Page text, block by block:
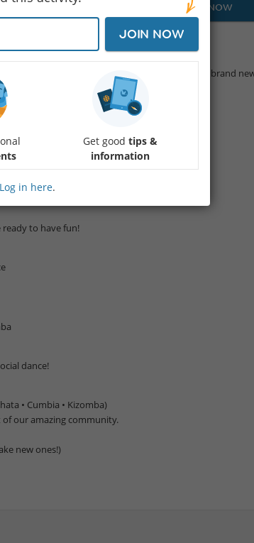
JOIN NOW
music, and community! Whether you're brand
of styles — completely FREE.
to have fun!
dance!
• Cumbia • Kizomba)
of our amazing community.
new ones!)
JOIN NOW
Get goodtips &
information
Log in here.